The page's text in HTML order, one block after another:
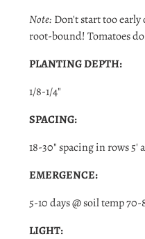
Note: Don't start too
root-bound! Tomatoes
PLANTING DEPTH:
1/8-1/4"
SPACING:
18-30" spacing in rows 5'
EMERGENCE:
5-10 days @ soil temp 70-
LIGHT:
Login required
Log in to your account
and view your previously